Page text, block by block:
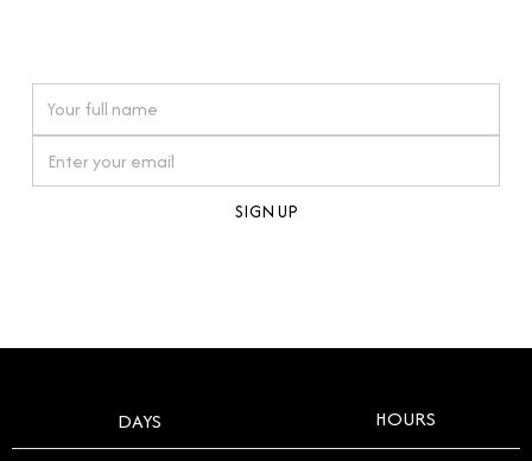
timepiece.
DAYS HOURS